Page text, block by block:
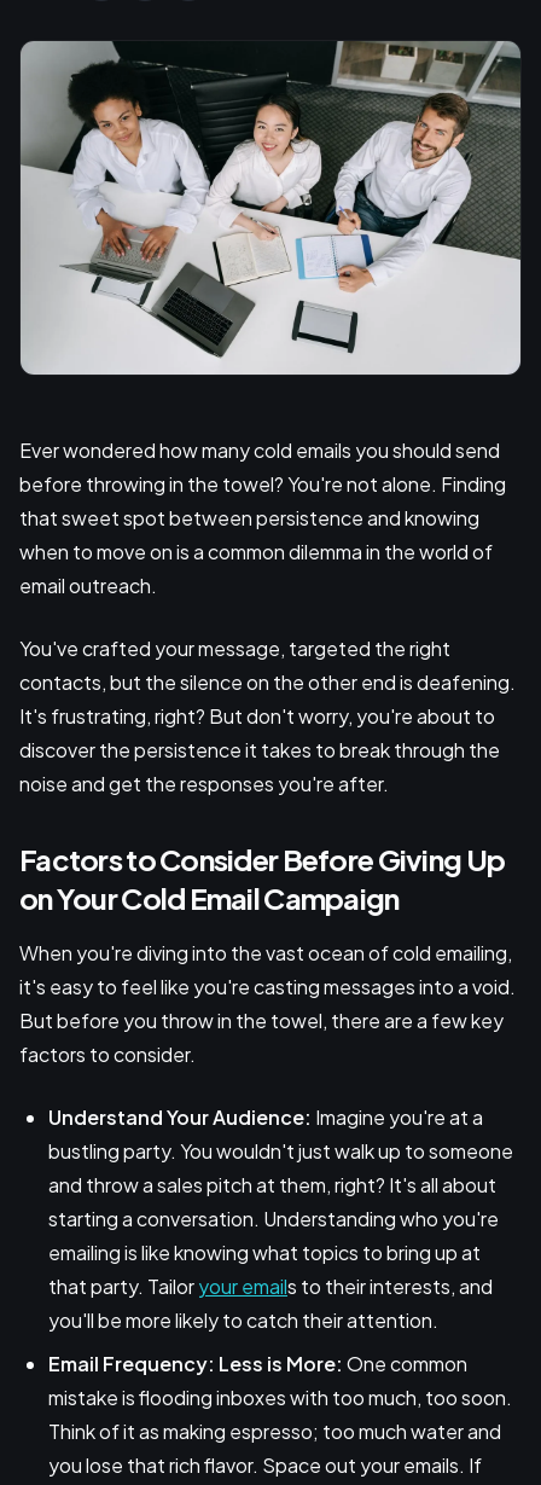
Ever wondered how many cold emails you should send
before throwing in the towel? You're not alone. Finding
that sweet spot between persistence and knowing
when to move on is a common dilemma in the world of
email outreach.
You've crafted your message, targeted the right
contacts, but the silence on the other end is deafening.
It's frustrating, right? But don't worry, you're about to
discover the persistence it takes to break through the
noise and get the responses you're after.
Factors to Consider Before Giving Up
on Your Cold Email Campaign
When you're diving into the vast ocean of cold emailing,
it's easy to feel like you're casting messages into a void.
But before you throw in the towel, there are a few key
factors to consider.
Understand Your Audience: Imagine you're at a
bustling party. You wouldn't just walk up to someone
and throw a sales pitch at them, right? It's all about
starting a conversation. Understanding who you're
emailing is like knowing what topics to bring up at
that party. Tailoryour emails to their interests, and
you'll be more likely to catch their attention.
Email Frequency: Less is More: One common
mistake is flooding inboxes with too much, too soon.
Think of it as making espresso; too much water and
you lose that rich flavor. Space out your emails. If